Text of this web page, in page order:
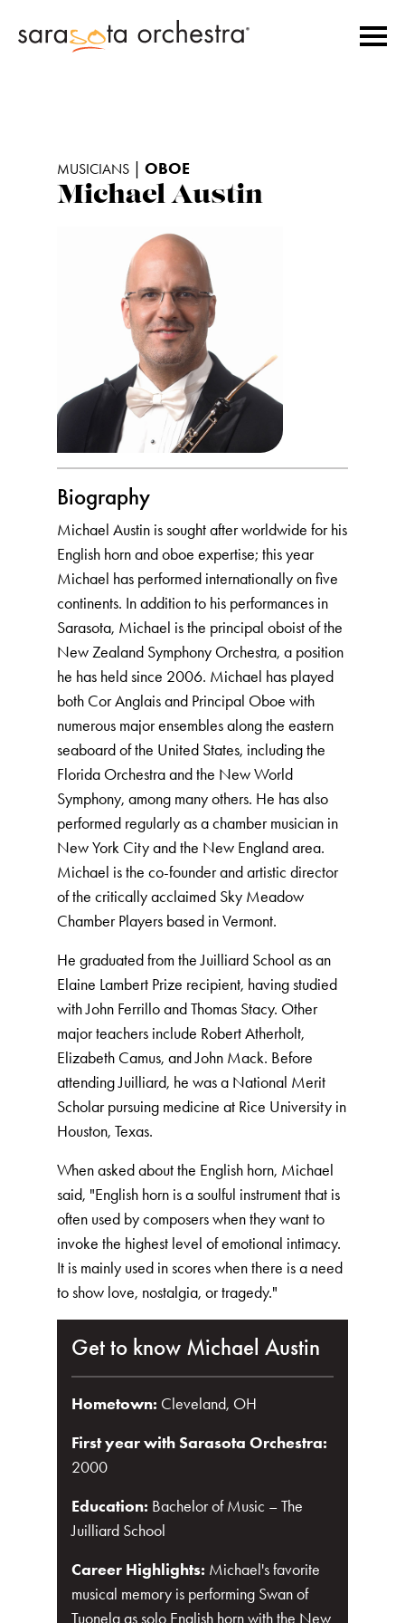
MUSICIANS OBOE
Michael Austin
Biography
Michael Austin is sought after worldwide for his
English horn and oboe expertise; this year
Michael has performed internationally on five
continents. In addition to his performances in
Sarasota, Michael is the principal oboist of the
New Zealand Symphony Orchestra, a position
he has held since 2006. Michael has played
both Cor Anglais and Principal Oboe with
numerous major ensembles along the eastern
seaboard of the United States, including the
Florida Orchestra and the New World
Symphony, among many others. He has also
performed regularly as a chamber musician in
New York City and the New England area.
Michael is the co-founder and artistic director
of the critically acclaimed Sky Meadow
Chamber Players based in Vermont.
He graduated from the Juilliard School as an
Elaine Lambert Prize recipient, having studied
with John Ferrillo and Thomas Stacy. Other
major teachers include Robert Atherholt,
Elizabeth Camus, and John Mack. Before
attending Juilliard, he was a National Merit
Scholar pursuing medicine at Rice University in
Houston, Texas.
When asked about the English horn, Michael
said, "English horn is a soulful instrument that is
often used by composers when they want to
invoke the highest level of emotional intimacy.
It is mainly used in scores when there is a need
to show love, nostalgia, or tragedy."
Get to know Michael Austin
Hometown: Cleveland, OH
First year with Sarasota Orchestra:
2000
Education: Bachelor of Music – The
Juilliard School
Career Highlights: Michael's favorite
musical memory is performing Swan of
Tuonela as solo English horn with the New